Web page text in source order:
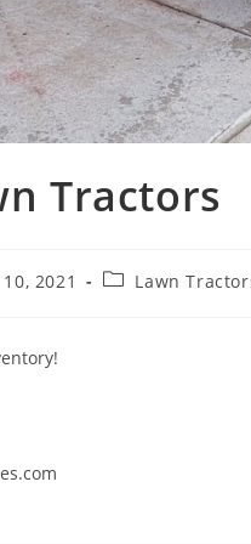
Tractors
2021 Lawn